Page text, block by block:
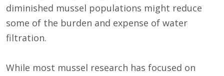
diminished mussel populations might reduce
some of the burden and expense of water
filtration.
While most mussel research has focused on